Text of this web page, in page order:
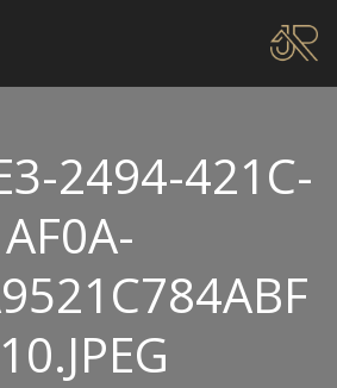
2494-421C-
AF0A-